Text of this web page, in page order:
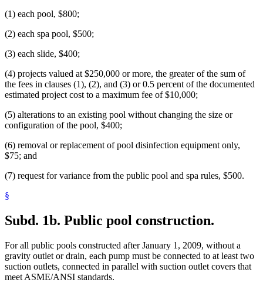
(1) each pool, $800;
(2) each spa pool, $500;
(3) each slide, $400;
(4) projects valued at $250,000 or more, the greater of the sum of
the fees in clauses (1), (2), and (3) or 0.5 percent of the documented
estimated project cost to a maximum fee of $10,000;
(5) alterations to an existing pool without changing the size or
configuration of the pool, $400;
(6) removal or replacement of pool disinfection equipment only,
$75; and
(7) request for variance from the public pool and spa rules, $500.
§
Subd. 1b. Public pool construction.
For all public pools constructed after January 1, 2009, without a
gravity outlet or drain, each pump must be connected to at least two
suction outlets, connected in parallel with suction outlet covers that
meet ASME/ANSI standards.